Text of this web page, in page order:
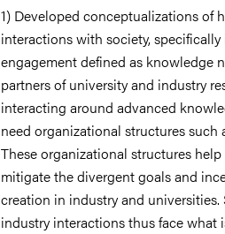
1) Developed conceptualizations of
interactions with society,
engagement defined as knowledge
partners of university and industry
interacting around advanced
need organizational structures such
These organizational structures
mitigate the divergent goals and
creation in industry and
industry interactions thus face